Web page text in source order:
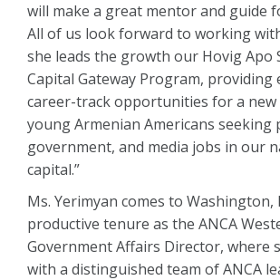
will make a great mentor and guide
All of us look forward to working
she leads the growth our Hovig Apo
Capital Gateway Program, providing
career-track opportunities for a
young Armenian Americans seeking
government, and media jobs in our
capital.”
Ms. Yerimyan comes to Washington,
productive tenure as the ANCA
Government Affairs Director, where
with a distinguished team of ANCA